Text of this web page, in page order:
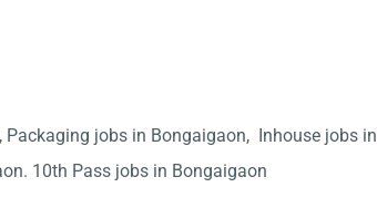
jobs in Bongaigaon, Inhouse jobs in
10th Pass jobs in Bongaigaon